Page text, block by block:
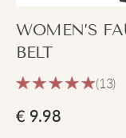
WOMEN’S
BELT
(13)
€ 9.98